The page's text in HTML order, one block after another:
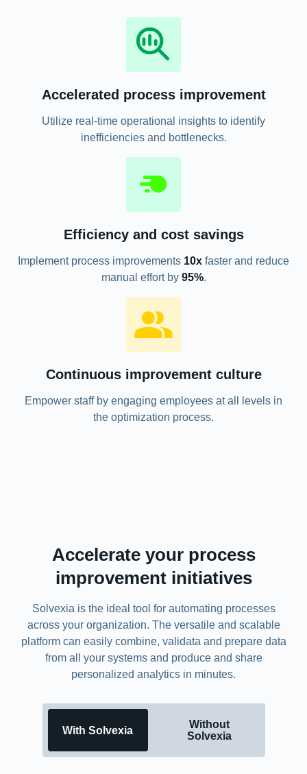
Accelerated process improvement
Utilize real-time operational insights to identify
inefficiencies and bottlenecks.
Efficiency and cost savings
Implement process improvements 10x faster and reduce
manual effort by 95%.
Continuous improvement culture
Empower staff by engaging employees at all levels in
the optimization process.
Accelerate your process
improvement initiatives
Solvexia is the ideal tool for automating processes
across your organization. The versatile and scalable
platform can easily combine, validata and prepare data
from all your systems and produce and share
personalized analytics in minutes.
With Solvexia
Without
Solvexia